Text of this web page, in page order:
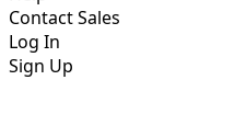
Contact Sales
Log In
Sign Up